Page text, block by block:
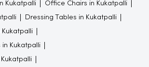
Kukatpalli Office Chairs in Kukatpalli
Dressing Tables in Kukatpalli
Kukatpalli
Kukatpalli